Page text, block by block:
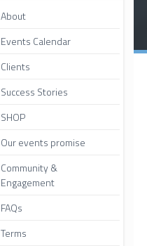
About
Events Calendar
Clients
Success Stories
SHOP
Our events promise
Community &
Engagement
FAQs
Terms